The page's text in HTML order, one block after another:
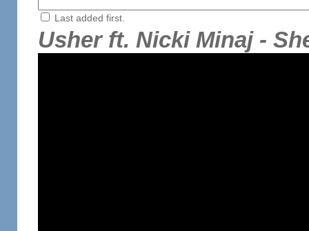
Last added first.
Usher ft. Nicki Minaj -